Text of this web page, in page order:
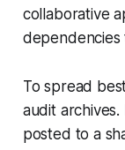
collaborative
dependencies
To spread
audit
posted to a